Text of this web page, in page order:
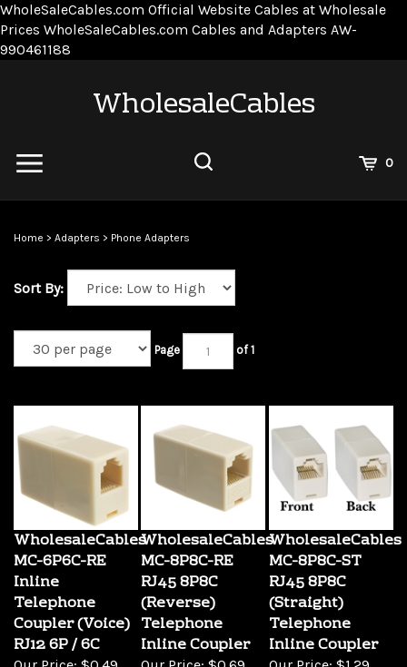
WholeSaleCables.com Official Website Cables at Wholesale
Prices WholeSaleCables.com Cables and Adapters AW-
990461188
WholesaleCables
0
Home > Adapters > Phone Adapters
Sort By:
Page of 1
WholesaleCables
MC-6P6C-RE
Inline
Telephone
Coupler (Voice)
RJ12 6P / 6C
Our Price: $0.49
WholesaleCables
MC-8P8C-RE
RJ45 8P8C
(Reverse)
Telephone
Inline Coupler
Our Price: $0.69
WholesaleCables
MC-8P8C-ST
RJ45 8P8C
(Straight)
Telephone
Inline Coupler
Our Price: $1.29